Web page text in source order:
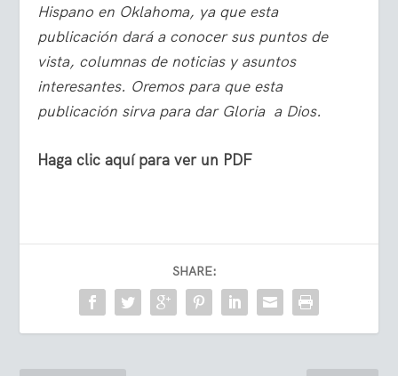
Hispano en Oklahoma, ya que esta
publicación dará a conocer sus puntos de
vista, columnas de noticias y asuntos
interesantes. Oremos para que esta
publicación sirva para dar Gloria a Dios.
Haga clic aquí para ver un PDF
SHARE: